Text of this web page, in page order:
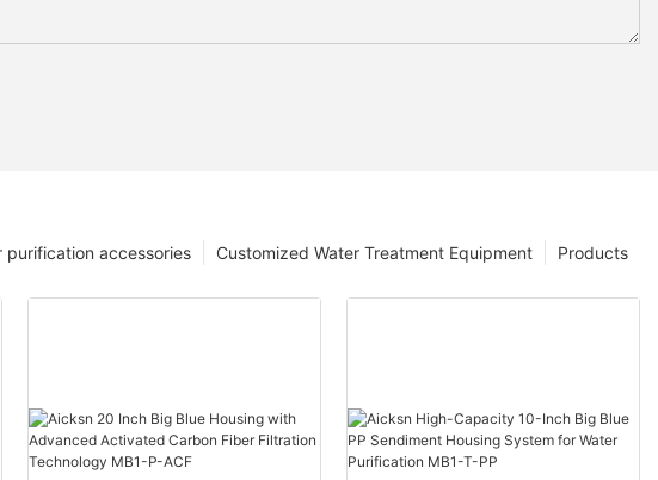
Products
Customized Water Treatment Equipment
purification accessories